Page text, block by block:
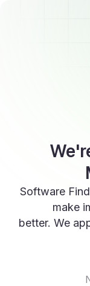
Software
make
better. We